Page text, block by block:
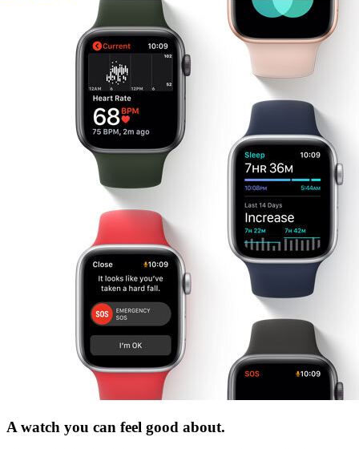
A watch you can feel good about.